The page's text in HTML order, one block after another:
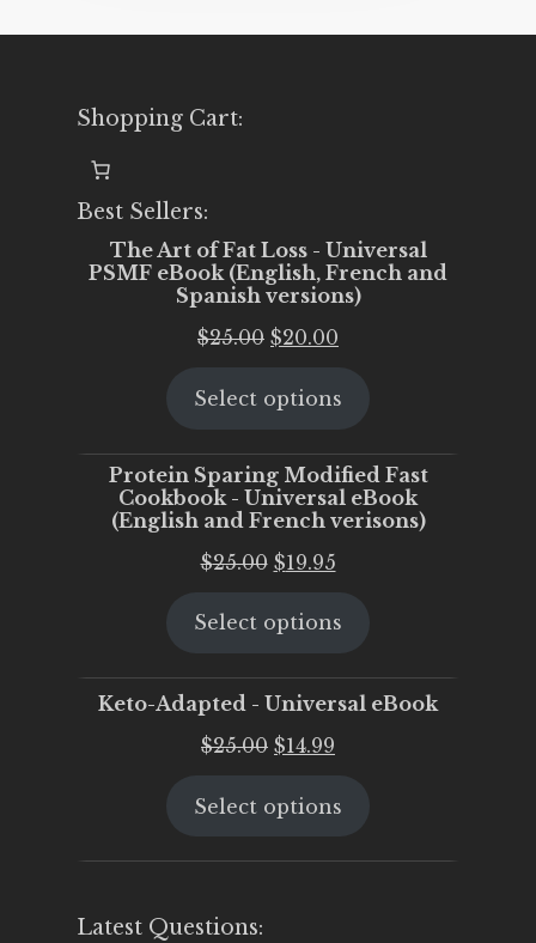
Shopping Cart:
Best Sellers:
The Art of Fat Loss - Universal
PSMF eBook (English, French and
Spanish versions)
$25.00 Original
was:
$20.00
is:
Select options
Protein Sparing Modified Fast
Cookbook - Universal eBook
(English and French verisons)
$25.00 Original
was:
$19.95Current
is:
Select options
Keto-Adapted - Universal eBook
$25.00 Original
was:
$14.99
is:
Select options
Latest Questions: